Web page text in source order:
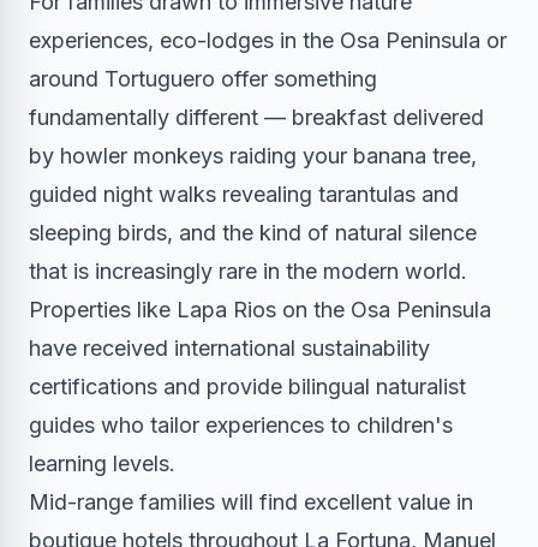
experiences, eco-lodges in the Osa Peninsula or
around Tortuguero offer something
fundamentally different — breakfast delivered
by howler monkeys raiding your banana tree,
guided night walks revealing tarantulas and
sleeping birds, and the kind of natural silence
that is increasingly rare in the modern world.
Properties like Lapa Rios on the Osa Peninsula
have received international sustainability
certifications and provide bilingual naturalist
guides who tailor experiences to children's
learning levels.
Mid-range families will find excellent value in
boutique hotels throughout La Fortuna, Manuel